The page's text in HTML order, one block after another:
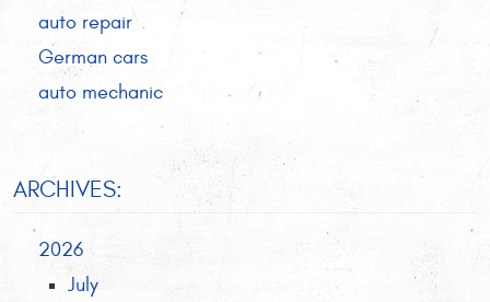
auto repair
German cars
auto mechanic
ARCHIVES:
2026
July